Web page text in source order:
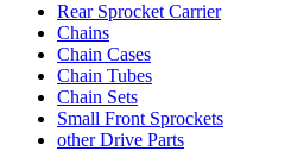
Rear Sprocket Carrier
Chains
Chain Cases
Chain Tubes
Chain Sets
Small Front Sprockets
other Drive Parts